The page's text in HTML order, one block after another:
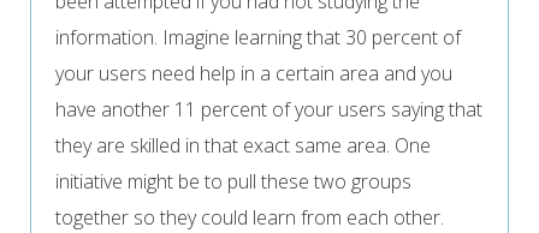
information. Imagine learning that 30 percent of
your users need help in a certain area and you
have another 11 percent of your users saying that
they are skilled in that exact same area. One
initiative might be to pull these two groups
together so they could learn from each other.